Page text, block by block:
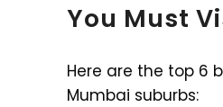
You Must
Here are the top 6
Mumbai suburbs: